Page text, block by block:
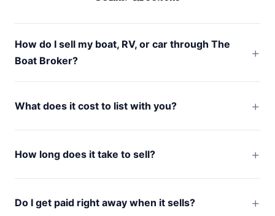
How do I sell my boat, RV, or car through The
Boat Broker?
What does it cost to list with you?
How long does it take to sell?
Do I get paid right away when it sells?